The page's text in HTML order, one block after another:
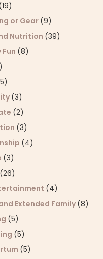
or Gear(9)
Nutrition (39)
(8)
(3)
(2)
(3)
(4)
(3)
(26)
(4)
Extended Family (8)
(5)
(5)
(5)